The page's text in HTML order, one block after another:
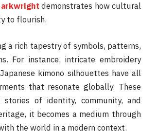
demonstrates how cultural
to flourish.
a rich tapestry of symbols, patterns,
For instance, intricate embroidery
kimono silhouettes have all
that resonate globally. These
of identity, community, and
it becomes a medium through
the world in a modern context.